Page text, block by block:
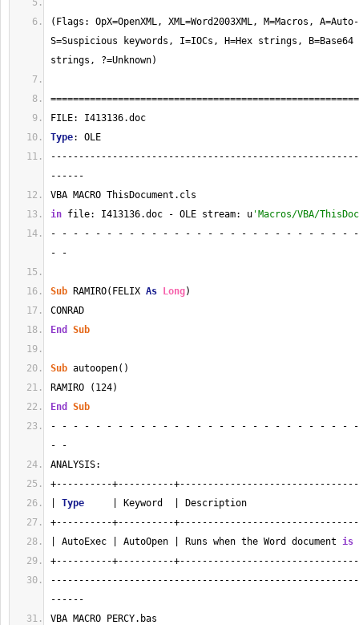
(Flags: OpX=OpenXML, XML=Word2003XML, M=Macros,
S=Suspicious keywords, I=IOCs, H=Hex strings,
strings, ?=Unknown)
FILE: I413136.doc
Type: OLE
------
VBA MACRO ThisDocument.cls
in file: I413136.doc - OLE stream: u 'Macros/VBA/
- - - - - - - - - - - - - - - - - - - - - - - - - - -
- -
Sub RAMIRO(FELIX As Long)
CONRAD
End
Sub
Sub autoopen()
RAMIRO (124)
End
Sub
- - - - - - - - - - - - - - - - - - - - - - - - - - -
- -
ANALYSIS:
+----------+----------
Type | Keyword  | Description
+----------+----------
| AutoExec | AutoOpen | Runs when the Word document is
+----------+----------
------
VBA MACRO PERCY.bas